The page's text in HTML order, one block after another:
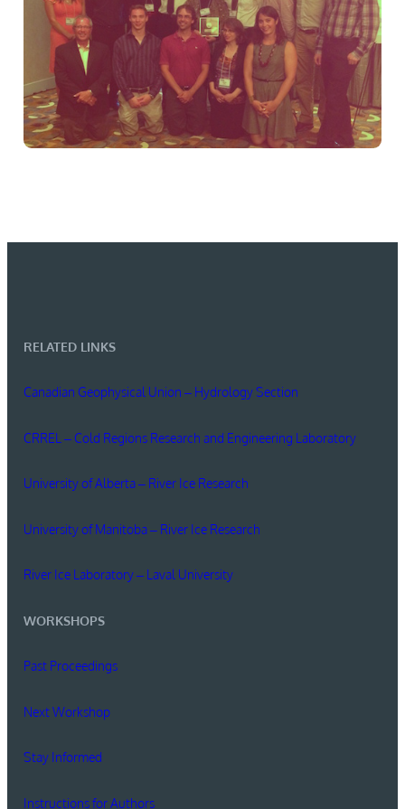
RELATED LINKS
Canadian Geophysical Union – Hydrology Section
CRREL – Cold Regions Research and Engineering Laboratory
University of Alberta – River Ice Research
University of Manitoba – River Ice Research
River Ice Laboratory – Laval University
WORKSHOPS
Past Proceedings
Next Workshop
Stay Informed
Instructions for Authors